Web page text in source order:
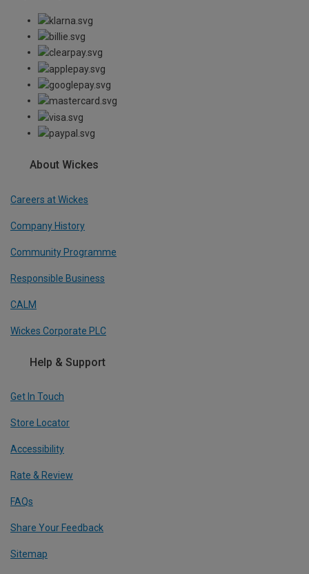
About Wickes
Careers at Wickes
Company History
Community Programme
Responsible Business
CALM
Wickes Corporate PLC
Help & Support
Get In Touch
Store Locator
Accessibility
Rate & Review
FAQs
Share Your Feedback
Sitemap